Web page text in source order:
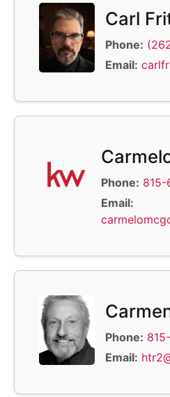
Carl
Phone:
Email:
Phone:
Email:
Phone:
Email: